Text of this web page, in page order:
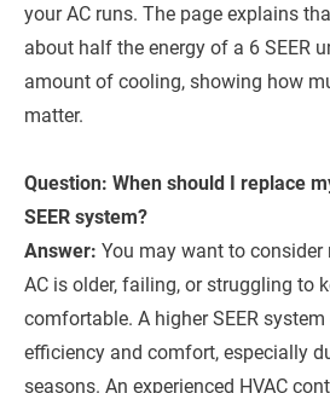
your AC runs. The page explains
about half the energy of a 6 SEER
amount of cooling, showing how
matter.
Question: When should I replace
SEER system?
Answer: You may want to
AC is older, failing, or struggling to
comfortable. A higher SEER
efficiency and comfort, especially
seasons. An experienced HVAC